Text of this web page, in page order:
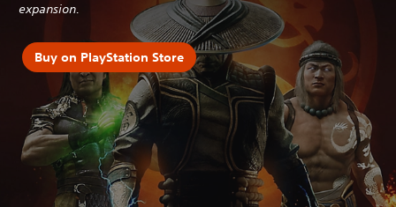
expansion.
Buy on PlayStation Store